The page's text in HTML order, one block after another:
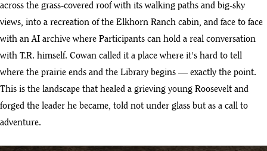
across the grass-covered roof with its walking paths and big-sky
views, into a recreation of the Elkhorn Ranch cabin, and face to face
with an AI archive where Participants can hold a real conversation
with T.R. himself. Cowan called it a place where it's hard to tell
where the prairie ends and the Library begins — exactly the point.
This is the landscape that healed a grieving young Roosevelt and
forged the leader he became, told not under glass but as a call to
adventure.